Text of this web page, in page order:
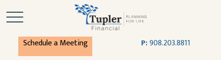
Schedule a Meeting P:908.203.8811